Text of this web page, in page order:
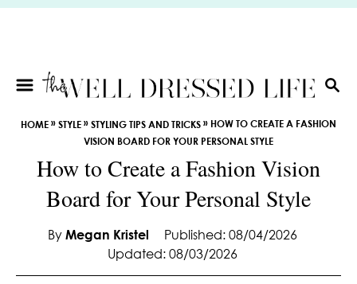
S
S
A
H
HOME»STYLE»STYLING TIPS AND TRICKS» HOW TO CREATE A FASHION
VISION BOARD FOR YOUR PERSONAL STYLE
How to Create a Fashion Vision
Board for Your Personal Style
By Megan Kristel
Published: 08/04/2026
Updated: 08/03/2026